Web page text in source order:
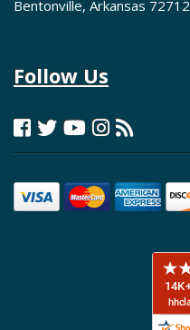
Bentonville, Arkansas 72712
Follow Us